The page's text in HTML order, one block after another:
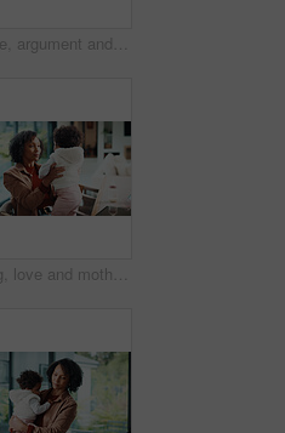
Finance, argument and couple with paperwork in home, bankruptcy fight and investment disagreement. Conflict, mature and African people with tablet for transaction history, money dispute or debt bills
Playing, love and mother with baby in home for bonding, connection or family together on weekend. Support, child and mom with girl toddler for safety, development or growth with care in apartment.